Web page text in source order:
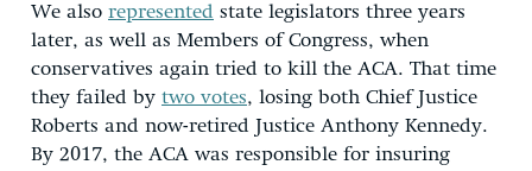
We also represented state legislators three years
later, as well as Members of Congress, when
conservatives again tried to kill the ACA. That time
they failed by two votes, losing both Chief Justice
Roberts and now-retired Justice Anthony Kennedy.
By 2017, the ACA was responsible for insuring